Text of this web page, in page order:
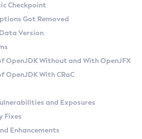
and macOS
API
Zulu
Azul Zulu Versions
Ruleset
Conventions
Metadata API
Features
at Checkpoint
Checkpoint
Got Removed
Version
OpenJDK Without and With OpenJFX
OpenJDK With CRaC
and Exposures
Fixes
Enhancements